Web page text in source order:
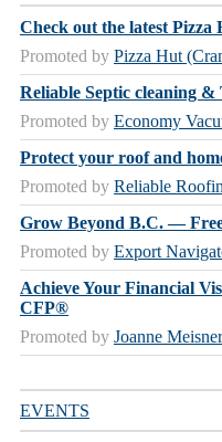
Check out the latest Pizza
Promoted by Pizza Hut
Reliable Septic cleaning &
Promoted by Economy
Protect your roof and
Promoted by Reliable
Grow Beyond B.C. —
Promoted by Export
Achieve Your Financial
CFP®
Promoted by Joanne
EVENTS